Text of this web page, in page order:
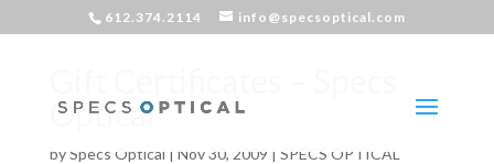
612.374.2114 info@specsoptical.com
Optical
bySpecs Optical | Nov 30, 2009 | SPECS OPTICAL